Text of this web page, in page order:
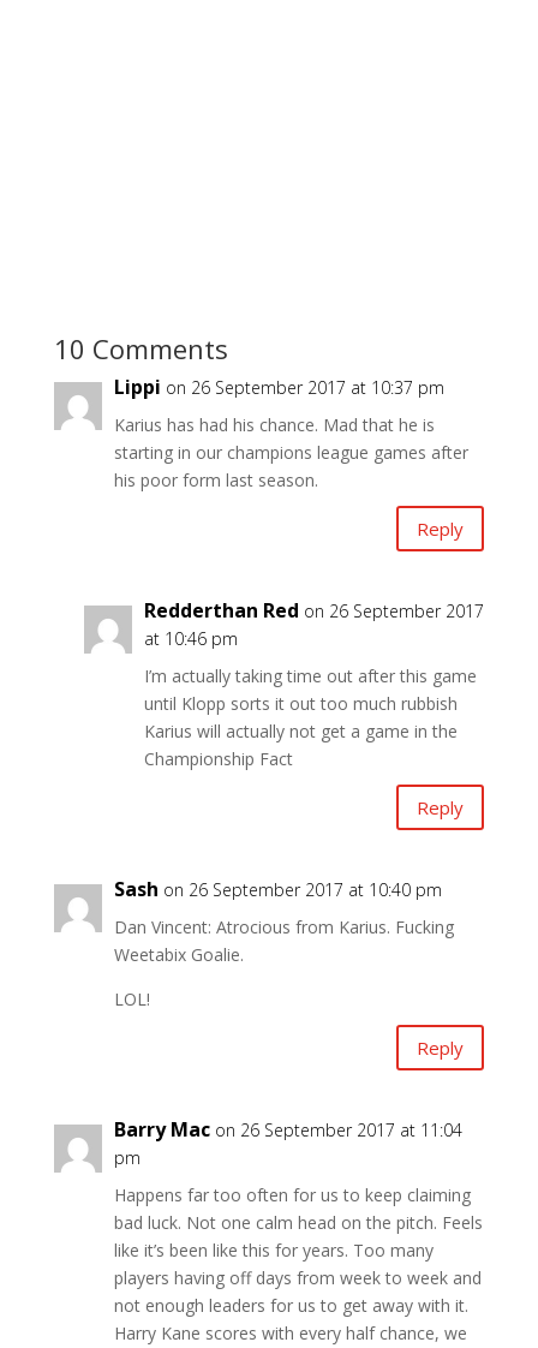
10 Comments
Lippi on 26 September 2017 at 10:37 pm
Karius has had his chance. Mad that he is
starting in our champions league games after
his poor form last season.
Reply
Redderthan Red on 26 September 2017
at 10:46 pm
I’m actually taking time out after this game
until Klopp sorts it out too much rubbish
Karius will actually not get a game in the
Championship Fact
Reply
Sash on 26 September 2017 at 10:40 pm
Dan Vincent: Atrocious from Karius. Fucking
Weetabix Goalie.
LOL!
Reply
Barry Mac on 26 September 2017 at 11:04
pm
Happens far too often for us to keep claiming
bad luck. Not one calm head on the pitch. Feels
like it’s been like this for years. Too many
players having off days from week to week and
not enough leaders for us to get away with it.
Harry Kane scores with every half chance, we